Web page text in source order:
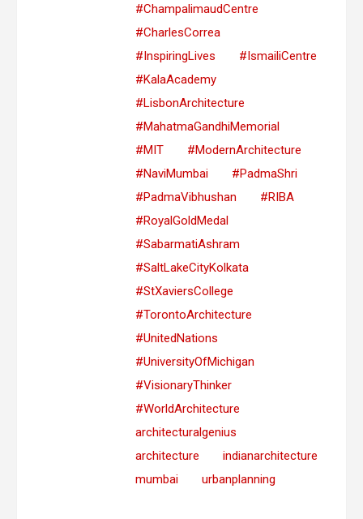
#ChampalimaudCentre
#CharlesCorrea
#InspiringLives
#IsmailiCentre
#KalaAcademy
#LisbonArchitecture
#MahatmaGandhiMemorial
#MIT
#ModernArchitecture
#NaviMumbai
#PadmaShri
#PadmaVibhushan
#RIBA
#RoyalGoldMedal
#SabarmatiAshram
#SaltLakeCityKolkata
#StXaviersCollege
#TorontoArchitecture
#UnitedNations
#UniversityOfMichigan
#VisionaryThinker
#WorldArchitecture
architecturalgenius
architecture
indianarchitecture
mumbai
urbanplanning